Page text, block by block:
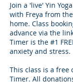
Join a 'live' Yin
with Freya from
home. Class
advance via the
Timer is the #1
anxiety and stress.
This class is a
Timer. All